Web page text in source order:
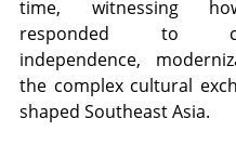
time, witnessing
responded to
independence,
the complex cultural
shaped Southeast Asia.